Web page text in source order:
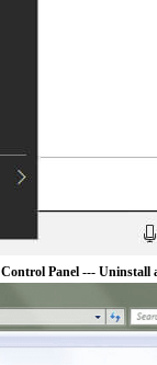
Control Panel --- Uninstall